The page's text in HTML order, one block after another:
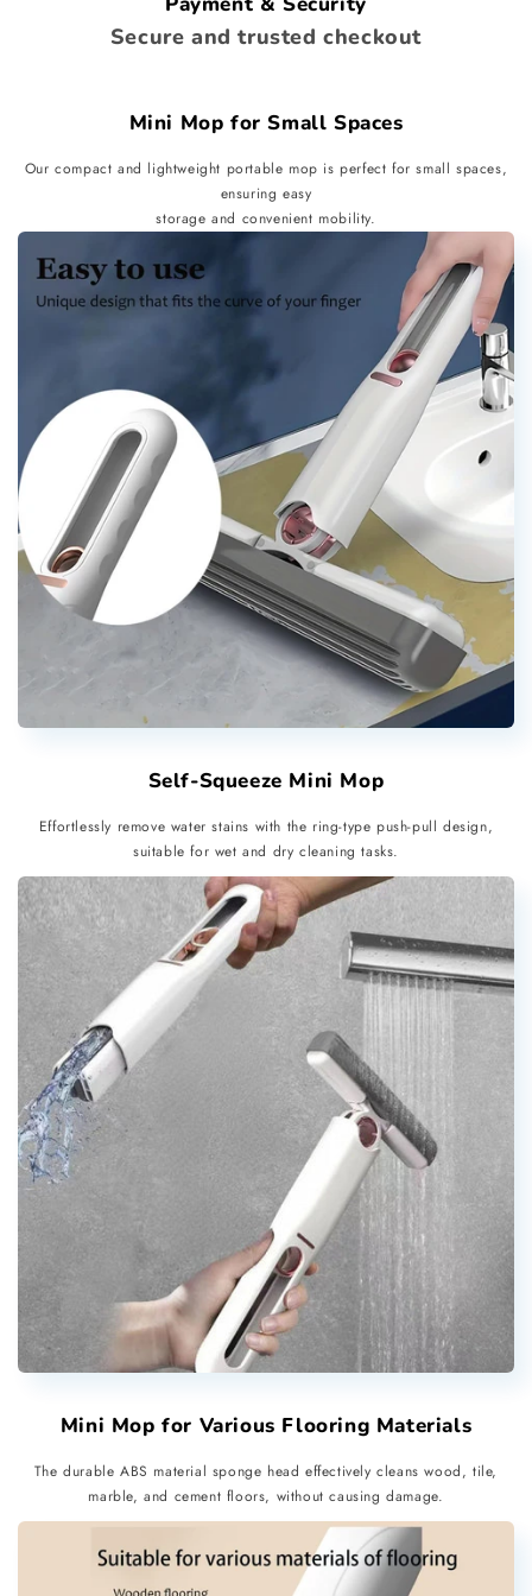
Secure and trusted checkout
Mini Mop for Small Spaces
Our compact and lightweight portable mop is perfect for small spaces,
ensuring easy
storage and convenient mobility.
Self-Squeeze Mini Mop
Effortlessly remove water stains with the ring-type push-pull design,
suitable for wet and dry cleaning tasks.
Mini Mop for Various Flooring Materials
The durable ABS material sponge head effectively cleans wood, tile,
marble, and cement floors, without causing damage.